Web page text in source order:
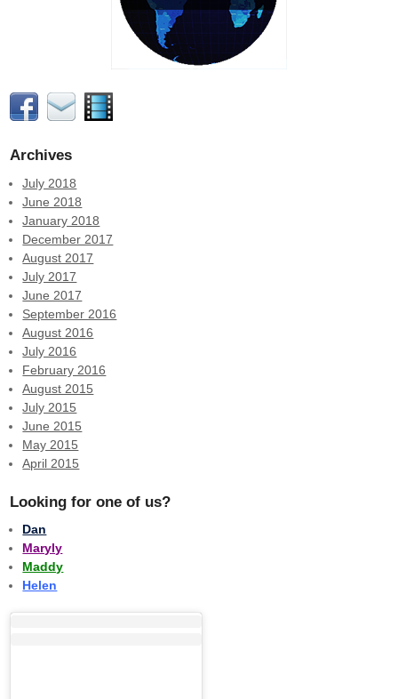
Archives
July 2018
June 2018
January 2018
December 2017
August 2017
July 2017
June 2017
September 2016
August 2016
July 2016
February 2016
August 2015
July 2015
June 2015
May 2015
April 2015
Looking for one of us?
Dan
Maryly
Maddy
Helen